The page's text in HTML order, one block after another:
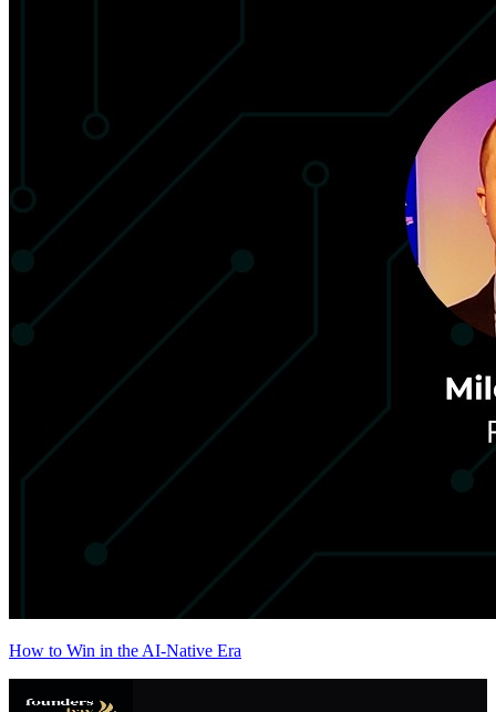
How to Win in the AI-Native Era